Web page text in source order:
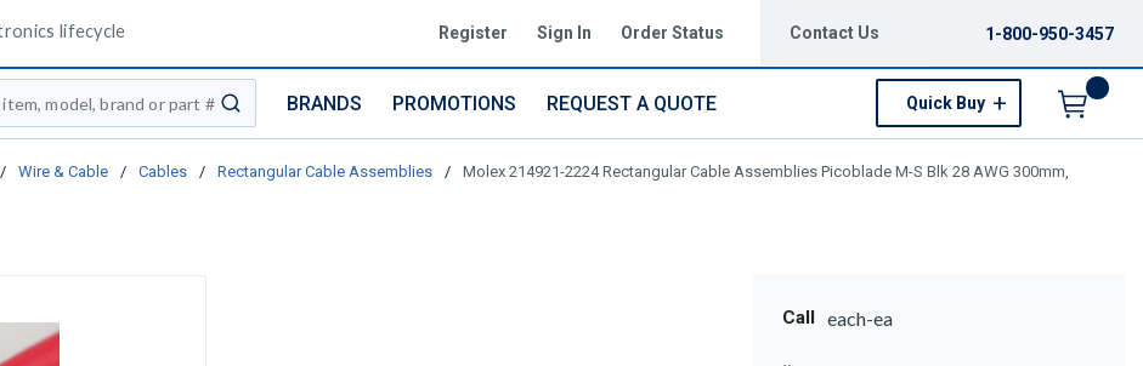
lifecycle Register Sign In Order Status Contact Us 1-800-950-3457
submit search
BRANDS PROMOTIONS REQUEST A QUOTE Quick Buy
/ Wire & Cable / Cables / Rectangular Cable Assemblies /
Molex 214921-2224 Rectangular Cable Assemblies Picoblade M-S Blk 28 AWG 300mm,
Call each-ea